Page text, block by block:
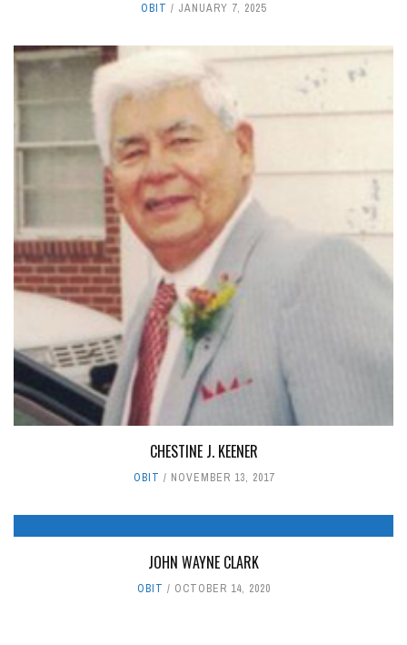
OBIT JANUARY 7, 2025
CHESTINE J. KEENER
OBIT NOVEMBER 13, 2017
JOHN WAYNE CLARK
OBIT OCTOBER 14, 2020